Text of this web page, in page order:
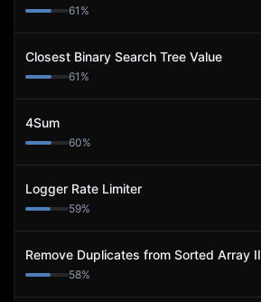
61 %
Closest Binary Search Tree Value
61 %
4Sum
60%
Logger Rate Limiter
59%
Remove Duplicates from Sorted Array II
58%